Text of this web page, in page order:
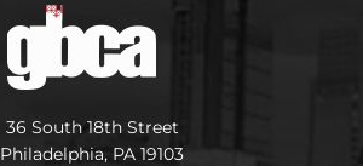
36 South 18th Street
Philadelphia, PA 19103